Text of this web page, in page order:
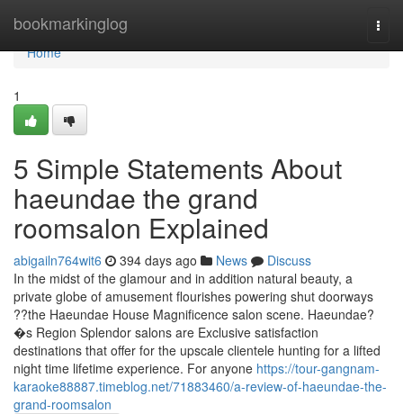
bookmarkinglog
Home
Home
1
5 Simple Statements About
haeundae the grand
roomsalon Explained
abigailn764wit6 394 days ago News
Discuss
In the midst of the glamour and in addition natural beauty, a
private globe of amusement flourishes powering shut doorways
??the Haeundae House Magnificence salon scene. Haeundae?
�s Region Splendor salons are Exclusive satisfaction
destinations that offer for the upscale clientele hunting for a lifted
night time lifetime experience. For anyone https://tour-gangnam-
karaoke88887.timeblog.net/71883460/a-review-of-haeundae-the-
grand-roomsalon